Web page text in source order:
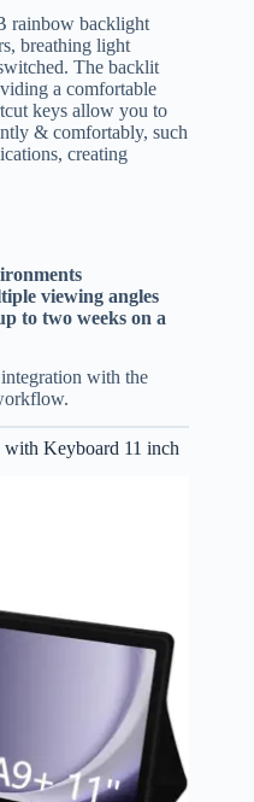
rainbow backlight
breathing light
The backlit
a comfortable
keys allow you to
& comfortably, such
creating
viewing angles
to two weeks on a
with the
Keyboard 11 inch